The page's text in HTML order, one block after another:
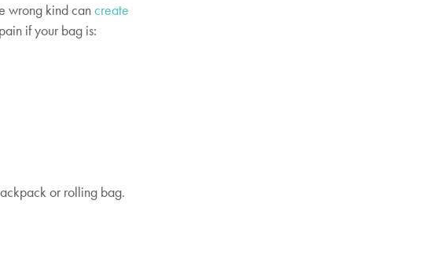
wrong kind cancreate
if your bag is:
or rolling bag.